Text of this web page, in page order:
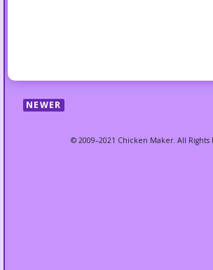
NEWER
© 2009–2021 Chicken Maker. All Rights